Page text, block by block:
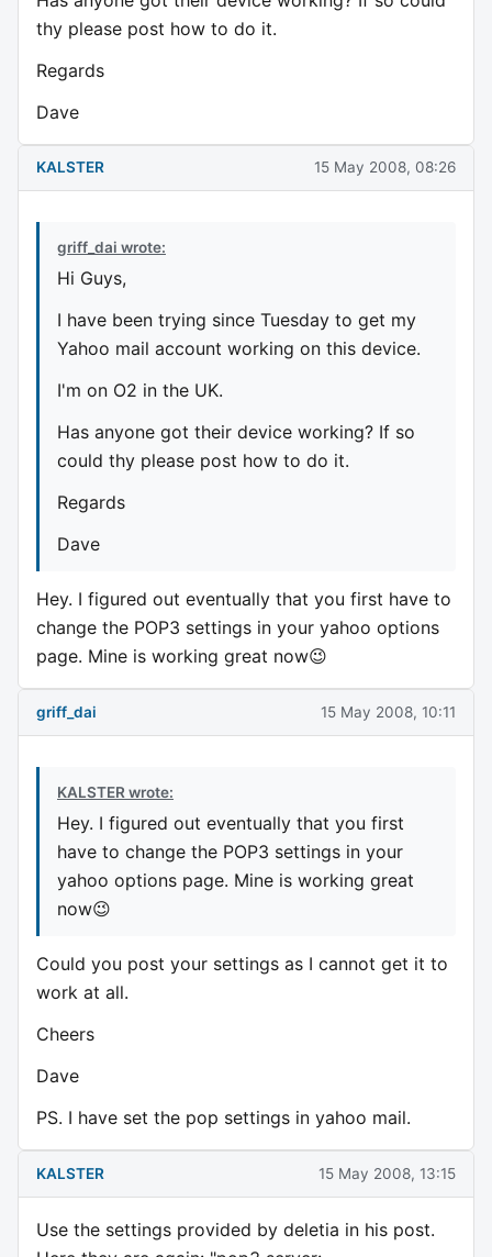
thy please post how to do it.
Regards
Dave
KALSTER 15 May 2008, 08:26
griff_dai wrote:
Hi Guys,
I have been trying since Tuesday to get my
Yahoo mail account working on this device.
I'm on O2 in the UK.
Has anyone got their device working? If so
could thy please post how to do it.
Regards
Dave
Hey. I figured out eventually that you first have to
change the POP3 settings in your yahoo options
page. Mine is working great now😉
griff_dai 15 May 2008, 10:11
KALSTER wrote:
Hey. I figured out eventually that you first
have to change the POP3 settings in your
yahoo options page. Mine is working great
now😉
Could you post your settings as I cannot get it to
work at all.
Cheers
Dave
PS. I have set the pop settings in yahoo mail.
KALSTER 15 May 2008, 13:15
Use the settings provided by deletia in his post.